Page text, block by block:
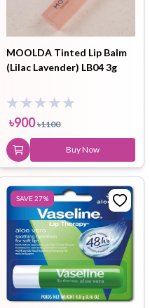
MOOLDA Tinted Lip Balm
(Lilac Lavender) LB04 3g
৳900 ৳1100
Buy Now
SAVE27%